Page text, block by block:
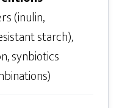
(inulin,
starch),
synbiotics